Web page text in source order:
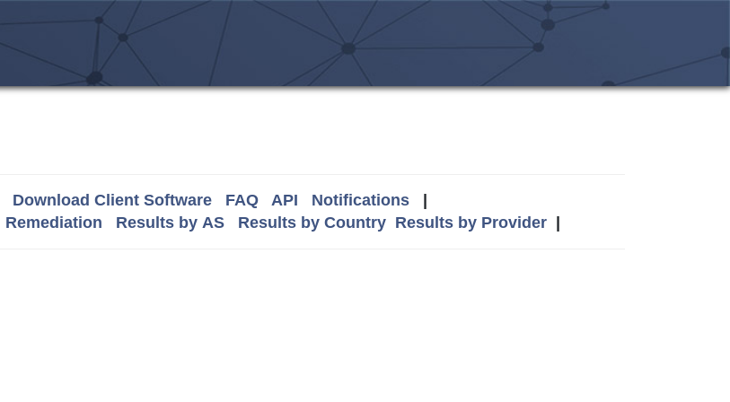
Download Client Software FAQ API Notifications|
Remediation Results by AS Results by Country Results by Provider|